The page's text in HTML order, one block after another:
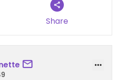
Share